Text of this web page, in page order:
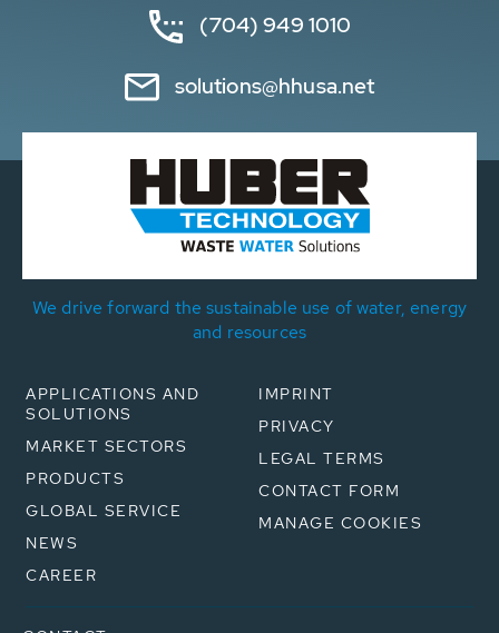
(704) 949 1010
solutions@hhusa.net
We drive forward the sustainable use of water, energy
and resources
APPLICATIONS AND
SOLUTIONS
MARKET SECTORS
PRODUCTS
GLOBAL SERVICE
NEWS
CAREER
IMPRINT
PRIVACY
LEGAL TERMS
CONTACT FORM
MANAGE COOKIES